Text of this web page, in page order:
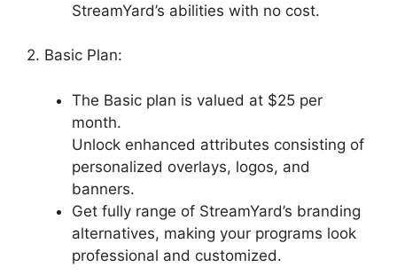
StreamYard’s abilities with no cost.
2. Basic Plan:
The Basic plan is valued at $25 per
month.
Unlock enhanced attributes consisting of
personalized overlays, logos, and
banners.
Get fully range of StreamYard’s branding
alternatives, making your programs look
professional and customized.